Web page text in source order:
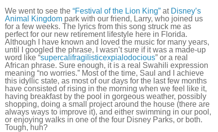
We went to see the “Festival of the Lion King” at Disney’s
Animal Kingdom park with our friend, Larry, who joined us
for a few weeks. The lyrics from this song struck me as
perfect for our new retirement lifestyle here in Florida.
Although I have known and loved the music for many years,
until I googled the phrase, I wasn’t sure if it was a made-up
word like “supercalifragilisticexpialodocious” or a real
African phrase. Sure enough, it is a real Swahili expression
meaning “no worries.” Most of the time, Saul and I achieve
this idyllic state, as most of our days for the last few months
have consisted of rising in the morning when we feel like it,
having breakfast by the pool in gorgeous weather, possibly
shopping, doing a small project around the house (there are
always ways to improve it), and either swimming in our pool,
or enjoying walks in one of the four Disney Parks, or both.
Tough, huh?